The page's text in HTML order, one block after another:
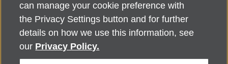
Alzheimer's Association Home Office 225 N. Michigan Ave., Fl. 18,
Chicago, IL 60601
For customer support, contact
ALZSupport@oasismarketingsolutions.com
can manage your cookie preference with
the Privacy Settings button and for further
details on how we use this information, see
our Privacy Policy.